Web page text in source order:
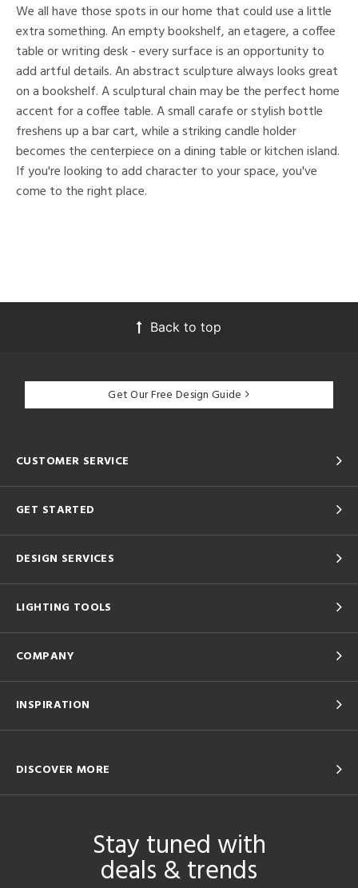
We all have those spots in our home that could use a little
extra something. An empty bookshelf, an etagere, a coffee
table or writing desk - every surface is an opportunity to
add artful details. An abstract sculpture always looks great
on a bookshelf. A sculptural chain may be the perfect home
accent for a coffee table. A small carafe or stylish bottle
freshens up a bar cart, while a striking candle holder
becomes the centerpiece on a dining table or kitchen island.
If you're looking to add character to your space, you've
come to the right place.
Back to top
Get Our Free Design Guide
CUSTOMER SERVICE
GET STARTED
DESIGN SERVICES
LIGHTING TOOLS
COMPANY
INSPIRATION
DISCOVER MORE
Stay tuned with
deals & trends